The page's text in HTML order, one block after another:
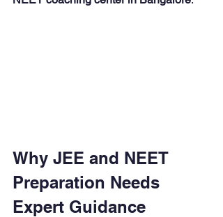
Why JEE and NEET
Preparation Needs
Expert Guidance